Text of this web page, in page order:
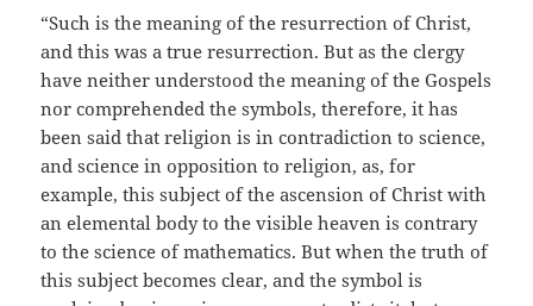
“Such is the meaning of the resurrection of Christ,
and this was a true resurrection. But as the clergy
have neither understood the meaning of the Gospels
nor comprehended the symbols, therefore, it has
been said that religion is in contradiction to science,
and science in opposition to religion, as, for
example, this subject of the ascension of Christ with
an elemental body to the visible heaven is contrary
to the science of mathematics. But when the truth of
this subject becomes clear, and the symbol is